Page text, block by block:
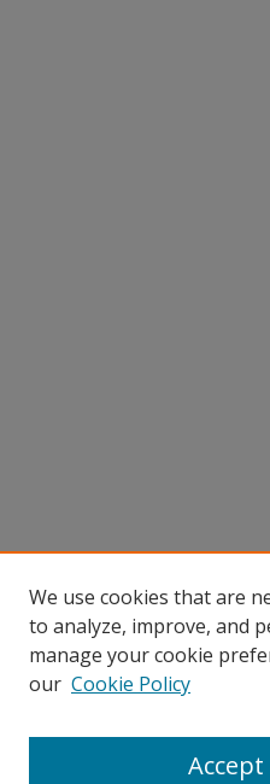
We use cookies that are
to analyze, improve, and
manage your cookie
our Cookie Policy